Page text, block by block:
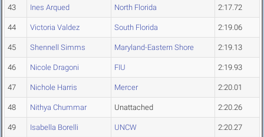
43 Ines Arqued North Florida 2:17.72
44 Victoria Valdez South Florida 2:19.06
45 Shennell Simms Maryland-Eastern Shore 2:19.13
46 Nicole Dragoni FIU 2:19.93
47 Nichole Harris Mercer 2:20.01
48 Nithya Chummar Unattached 2:20.26
49 Isabella Borelli UNCW 2:20.27